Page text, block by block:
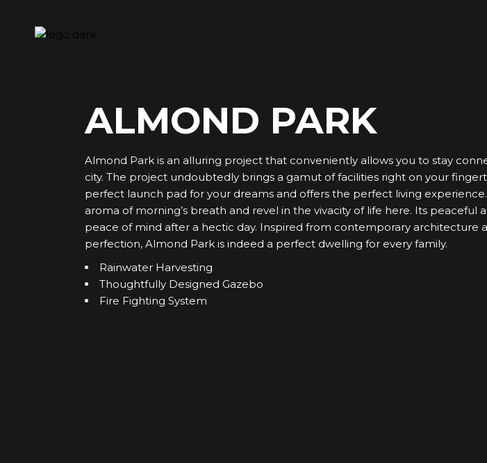
content
ALMOND PARK
Almond Park is an alluring project that conveniently allows you to stay
city. The project undoubtedly brings a gamut of facilities right on your
perfect launch pad for your dreams and offers the perfect living
aroma of morning’s breath and revel in the vivacity of life here. Its peaceful
peace of mind after a hectic day. Inspired from contemporary architecture
perfection, Almond Park is indeed a perfect dwelling for every family.
Rainwater Harvesting
Thoughtfully Designed Gazebo
Fire Fighting System